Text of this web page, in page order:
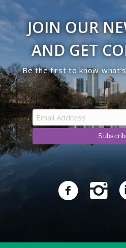
JOIN OUR
AND GET
Be the first to know